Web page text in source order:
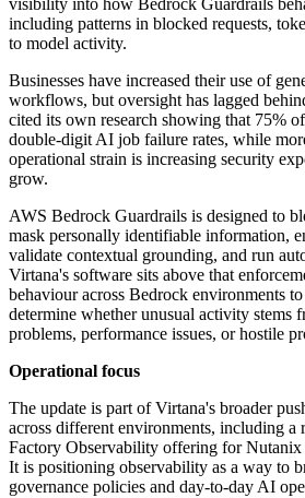
visibility into how Bedrock Guardrails
including patterns in blocked requests,
to model activity.
Businesses have increased their use of
workflows, but oversight has lagged
cited its own research showing that 75%
double-digit AI job failure rates, while
operational strain is increasing security
grow.
AWS Bedrock Guardrails is designed to
mask personally identifiable information,
validate contextual grounding, and run
Virtana's software sits above that
behaviour across Bedrock environments
determine whether unusual activity stems
problems, performance issues, or hostile
Operational focus
The update is part of Virtana's broader
across different environments, including a
Factory Observability offering for Nutanix
It is positioning observability as a way to
governance policies and day-to-day AI